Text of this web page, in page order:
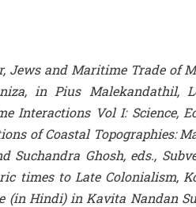
Jews and Maritime Trade of
in Pius
Interactions Vol I: Science,
of Coastal Topographies:
Suchandra Ghosh, eds.,
times to Late Colonialism,
(in Hindi) in Kavita Nandan